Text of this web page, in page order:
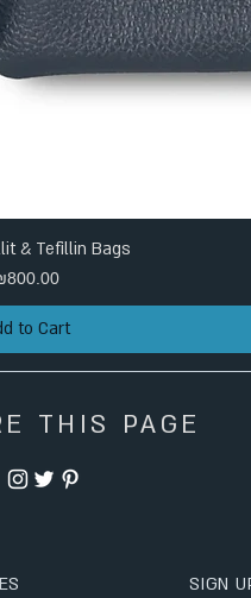
& Tefillin Bags
to Cart
THIS PAGE
SIGN